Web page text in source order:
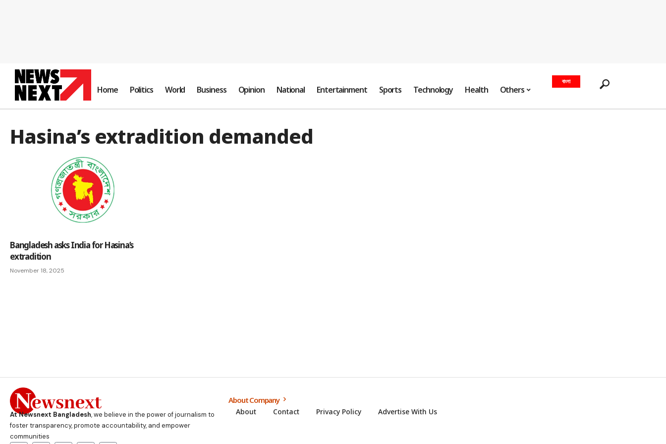
Home Politics World Business Opinion National Entertainment Sports Technology Health Others
বাংলা
Hasina’s extradition demanded
Bangladesh asks India for Hasina’s
extradition
November 18, 2025
At Newsnext Bangladesh, we believe in the power of journalism to
foster transparency, promote accountability, and empower
communities
About Company
About Contact Privacy Policy Advertise With Us